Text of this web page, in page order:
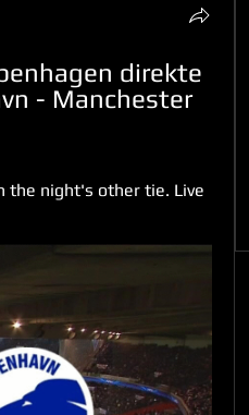
direkte
- Manchester
the night's other tie. Live